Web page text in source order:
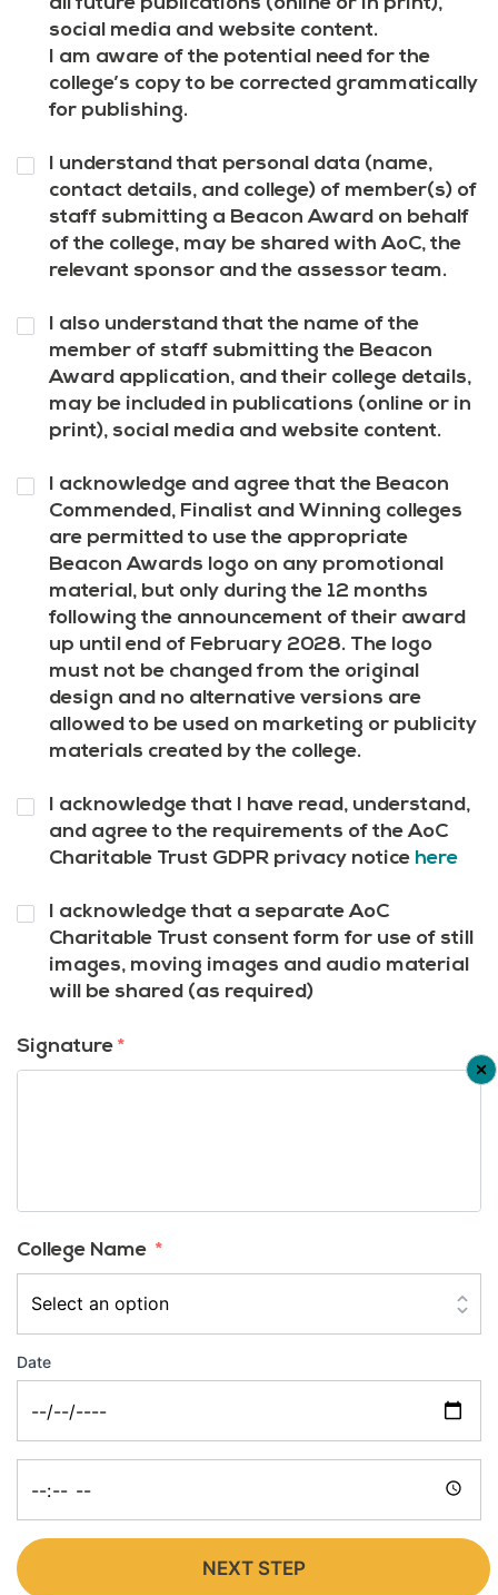
social media and website content.
I am aware of the potential need for the
college’s copy to be corrected grammatically
for publishing.
Question
8*
I understand that personal data (name,
contact details, and college) of member(s) of
staff submitting a Beacon Award on behalf
of the college, may be shared with AoC, the
relevant sponsor and the assessor team.
Question
9*
I also understand that the name of the
member of staff submitting the Beacon
Award application, and their college details,
may be included in publications (online or in
print), social media and website content.
Question
10
I acknowledge and agree that the Beacon
Commended, Finalist and Winning colleges
are permitted to use the appropriate
Beacon Awards logo on any promotional
material, but only during the 12 months
following the announcement of their award
up until end of February 2028. The logo
must not be changed from the original
design and no alternative versions are
allowed to be used on marketing or publicity
materials created by the college.
Question
11
I acknowledge that I have read, understand,
and agree to the requirements of the AoC
Charitable Trust GDPR privacy notice here
Question
12
I acknowledge that a separate AoC
Charitable Trust consent form for use of still
images, moving images and audio material
will be shared (as required)
Signature *
College Name *
Date
NEXT STEP